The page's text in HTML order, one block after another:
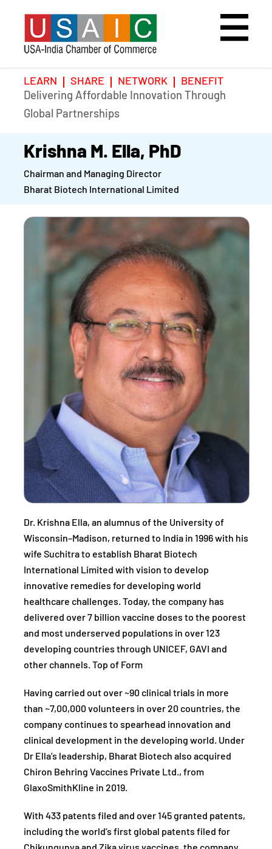
Home
Upcoming Event
Awards
Past Events
Position Papers
LEARN SHARE NETWORK
BENEFIT
Delivering Affordable Innovation Through
Global Partnerships
Krishna M. Ella, PhD
Chairman and Managing Director
Bharat Biotech International Limited
Dr. Krishna Ella, an alumnus of the University of
Wisconsin–Madison, returned to India in 1996 with his
wife Suchitra to establish Bharat Biotech
International Limited with vision to develop
innovative remedies for developing world
healthcare challenges. Today, the company has
delivered over 7 billion vaccine doses to the poorest
and most underserved populations in over 123
developing countries through UNICEF, GAVI and
other channels. Top of Form
Having carried out over ~90 clinical trials in more
than ~7,00,000 volunteers in over 20 countries, the
company continues to spearhead innovation and
clinical development in the developing world. Under
Dr Ella’s leadership, Bharat Biotech also acquired
Chiron Behring Vaccines Private Ltd., from
GlaxoSmithKline in 2019.
With 433 patents filed and over 145 granted patents,
including the world’s first global patents filed for